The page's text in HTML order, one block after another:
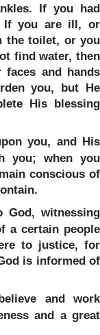
If you had
If you are ill, or
the toilet, or you
find water, then
faces and hands
you, but He
His blessing
you, and His
you; when you
conscious of
God, witnessing
a certain people
to justice, for
is informed of
and work
and a great